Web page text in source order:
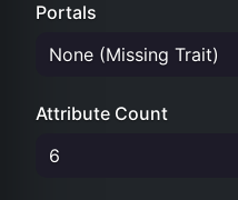
Portals
None (Missing Trait)
Attribute Count
6